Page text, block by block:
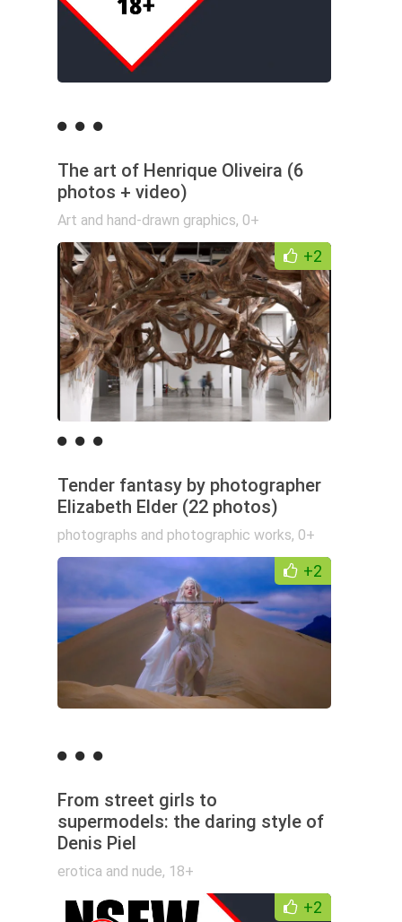
The art of Henrique Oliveira (6
photos + video)
Art and hand-drawn graphics, 0+
+2
Tender fantasy by photographer
Elizabeth Elder (22 photos)
photographs and photographic works, 0+
+2
From street girls to
supermodels: the daring style of
Denis Piel
erotica and nude, 18+
+2